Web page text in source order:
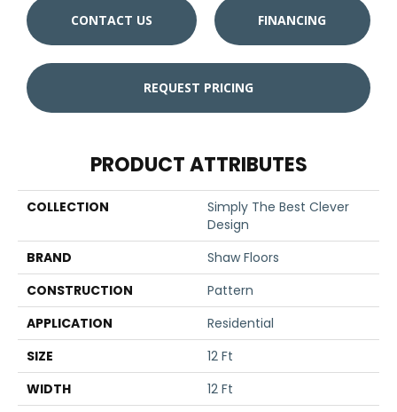
CONTACT US FINANCING
REQUEST PRICING
PRODUCT ATTRIBUTES
COLLECTION
Simply The Best Clever
Design
BRAND
Shaw Floors
CONSTRUCTION
Pattern
APPLICATION
Residential
SIZE
12 Ft
WIDTH
12 Ft